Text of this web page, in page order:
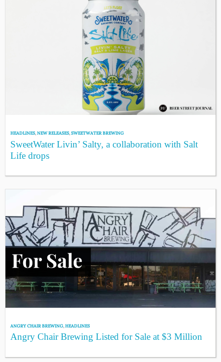
HEADLINES,NEW RELEASES,SWEETWATER BREWING
SweetWater Livin’ Salty, a collaboration with Salt
Life drops
ANGRY CHAIR BREWING,HEADLINES
Angry Chair Brewing Listed for Sale at $3 Million